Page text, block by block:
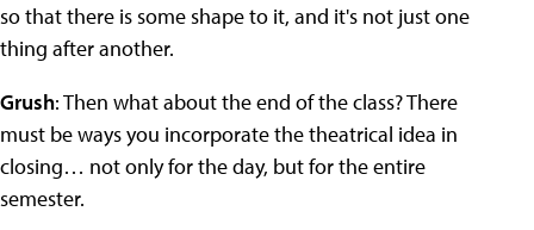
so that there is some shape to it, and it's not just one
thing after another.
Grush: Then what about the end of the class? There
must be ways you incorporate the theatrical idea in
closing… not only for the day, but for the entire
semester.